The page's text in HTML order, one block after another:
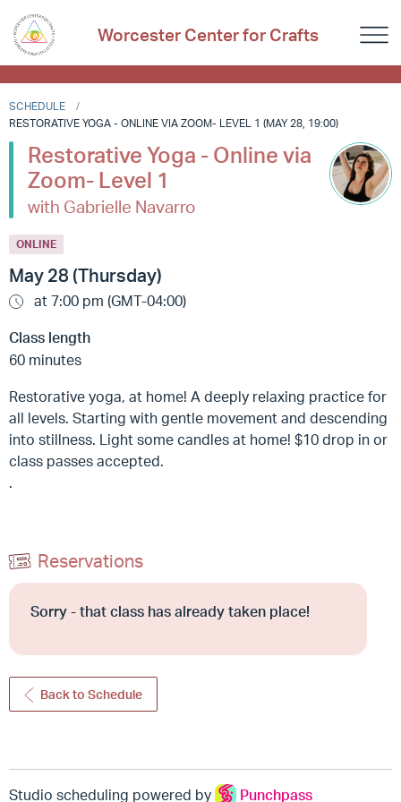
Worcester Center for Crafts
SCHEDULE
RESTORATIVE YOGA - ONLINE VIA ZOOM- LEVEL 1 (MAY 28, 19:00)
Restorative Yoga - Online via
Zoom- Level 1
with Gabrielle Navarro
ONLINE
May 28 (Thursday)
at 7:00 pm (GMT-04:00)
Class length
60 minutes
Restorative yoga, at home! A deeply relaxing practice for
all levels. Starting with gentle movement and descending
into stillness. Light some candles at home! $10 drop in or
class passes accepted.
.
Reservations
Sorry - that class has already taken place!
Back to Schedule
Studio scheduling powered by Punchpass